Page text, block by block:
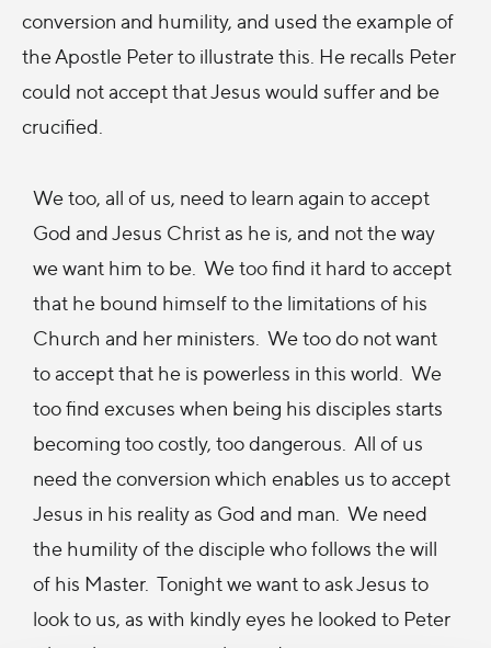
conversion and humility, and used the example of
the Apostle Peter to illustrate this. He recalls Peter
could not accept that Jesus would suffer and be
crucified.
We too, all of us, need to learn again to accept
God and Jesus Christ as he is, and not the way
we want him to be. We too find it hard to accept
that he bound himself to the limitations of his
Church and her ministers. We too do not want
to accept that he is powerless in this world. We
too find excuses when being his disciples starts
becoming too costly, too dangerous. All of us
need the conversion which enables us to accept
Jesus in his reality as God and man. We need
the humility of the disciple who follows the will
of his Master. Tonight we want to ask Jesus to
look to us, as with kindly eyes he looked to Peter